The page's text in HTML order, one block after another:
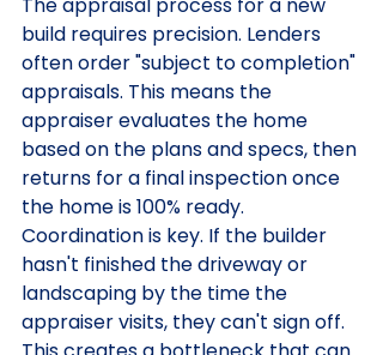
build requires precision. Lenders
often order "subject to completion"
appraisals. This means the
appraiser evaluates the home
based on the plans and specs, then
returns for a final inspection once
the home is 100% ready.
Coordination is key. If the builder
hasn't finished the driveway or
landscaping by the time the
appraiser visits, they can't sign off.